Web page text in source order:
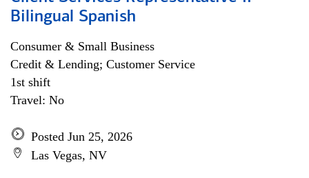
Bilingual Spanish
Consumer & Small Business
Credit & Lending; Customer Service
1st shift
Travel: No
Posted Jun 25, 2026
Las Vegas, NV